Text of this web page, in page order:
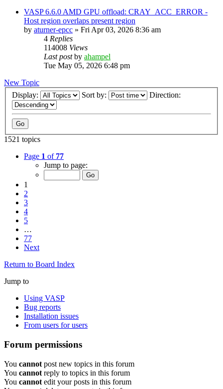
VASP 6.6.0 AMD GPU offload: CRAY_ACC_ERROR -
Host region overlaps present region
by aturner-epcc » Fri Apr 03, 2026 8:36 am
4 Replies
114008 Views
Last postby ahampel
Tue May 05, 2026 6:48 pm
New Topic
Display:
Sort by: Direction:
1521 topics
Page 1 of 77
Jump to page:
1
2
3
4
5
…
77
Next
Return to Board Index
Jump to
Using VASP
Bug reports
Installation issues
From users for users
Forum permissions
You cannot post new topics in this forum
You cannot reply to topics in this forum
You cannot edit your posts in this forum